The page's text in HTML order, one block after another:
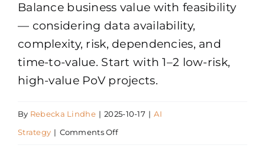
Balance business value with feasibility
— considering data availability,
complexity, risk, dependencies, and
time-to-value. Start with 1–2 low-risk,
high-value PoV projects.
By Rebecka Lindhe | 2025-10-17 | AI
Strategy | Comments Offon